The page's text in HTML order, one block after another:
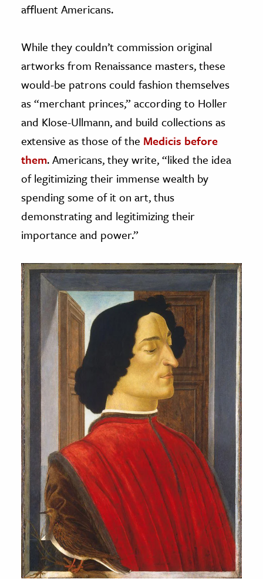
affluent Americans.
While they couldn’t commission original
artworks from Renaissance masters, these
would-be patrons could fashion themselves
as “merchant princes,” according to Holler
and Klose-Ullmann, and build collections as
extensive as those of the Medicis before
them. Americans, they write, “liked the idea
of legitimizing their immense wealth by
spending some of it on art, thus
demonstrating and legitimizing their
importance and power.”